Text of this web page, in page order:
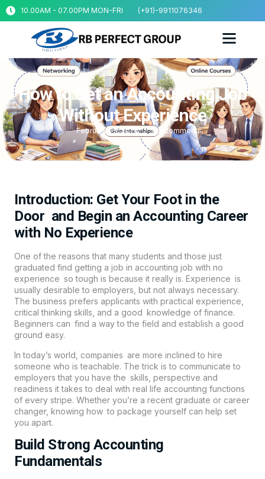
10.00AM - 07.00PM MON-FRI (+91)-9911076346
How to Get an Accounting Job
Without Experience
February 23, 2026 No Comments
Introduction: Get Your Foot in the
Door and Begin an Accounting Career
with No Experience
One of the reasons that many students and those just
graduated find getting a job in accounting job with no
experience so tough is because it really is. Experience is
usually desirable to employers, but not always necessary.
The business prefers applicants with practical experience,
critical thinking skills, and a good knowledge of finance.
Beginners can find a way to the field and establish a good
ground easy.
In today’s world, companies are more inclined to hire
someone who is teachable. The trick is to communicate to
employers that you have the skills, perspective and
readiness it takes to deal with real life accounting functions
of every stripe. Whether you’re a recent graduate or career
changer, knowing how to package yourself can help set
you apart.
Build Strong Accounting
Fundamentals